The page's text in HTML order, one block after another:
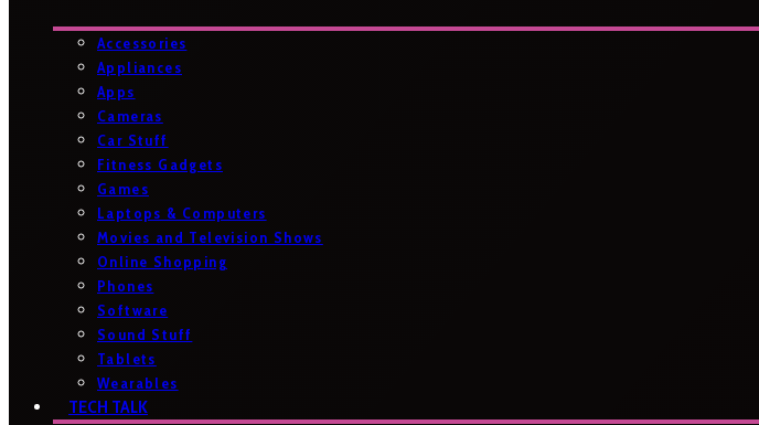
Accessories
Appliances
Apps
Cameras
Car Stuff
Fitness Gadgets
Games
Laptops & Computers
Movies and Television Shows
Online Shopping
Phones
Software
Sound Stuff
Tablets
Wearables
TECH TALK